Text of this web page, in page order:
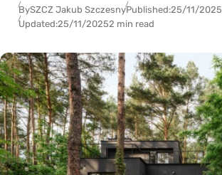
BySZCZ Jakub SzczesnyPublished:25/11/2025
Updated:25/11/20252 min read